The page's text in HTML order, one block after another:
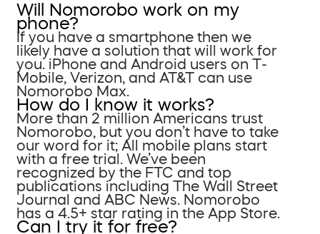
Will Nomorobo work on my
phone?
If you have a smartphone then we
likely have a solution that will work for
you. iPhone and Android users on T-
Mobile, Verizon, and AT&T can use
Nomorobo Max.
How do I know it works?
More than 2 million Americans trust
Nomorobo, but you don’t have to take
our word for it; All mobile plans start
with a free trial. We’ve been
recognized by the FTC and top
publications including The Wall Street
Journal and ABC News. Nomorobo
has a 4.5+ star rating in the App Store.
Can I try it for free?